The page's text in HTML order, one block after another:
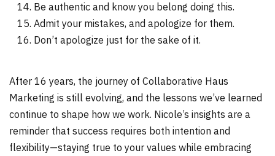
Be authentic and know you belong doing this.
Admit your mistakes, and apologize for them.
Don’t apologize just for the sake of it.
After 16 years, the journey of Collaborative Haus
Marketing is still evolving, and the lessons we’ve learned
continue to shape how we work. Nicole’s insights are a
reminder that success requires both intention and
flexibility—staying true to your values while embracing